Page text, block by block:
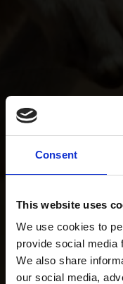
Consent
This website uses
We use cookies to
provide social media
We also share
our social media,